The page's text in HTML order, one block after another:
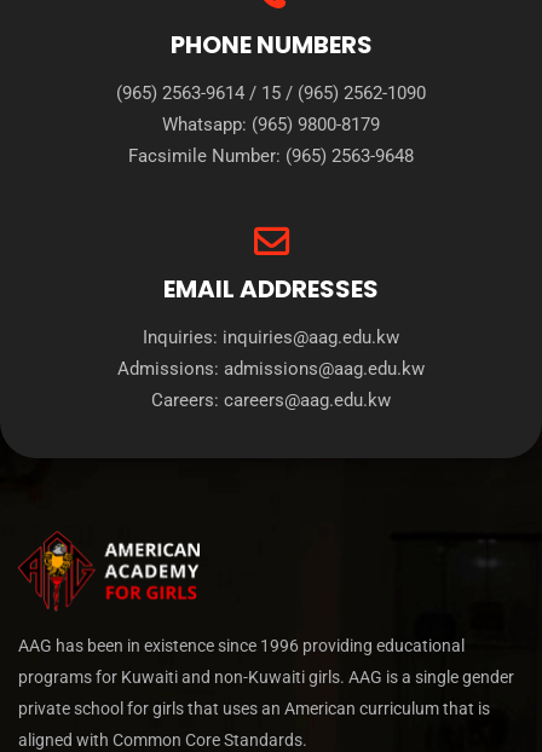
PHONE NUMBERS
(965) 2563-9614 / 15 / (965) 2562-1090
Whatsapp: (965) 9800-8179
Facsimile Number: (965) 2563-9648
EMAIL ADDRESSES
Inquiries: inquiries@aag.edu.kw
Admissions: admissions@aag.edu.kw
Careers: careers@aag.edu.kw
AAG has been in existence since 1996 providing educational
programs for Kuwaiti and non-Kuwaiti girls. AAG is a single gender
private school for girls that uses an American curriculum that is
aligned with Common Core Standards.